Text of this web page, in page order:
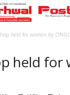
held for women by ONGC
held for